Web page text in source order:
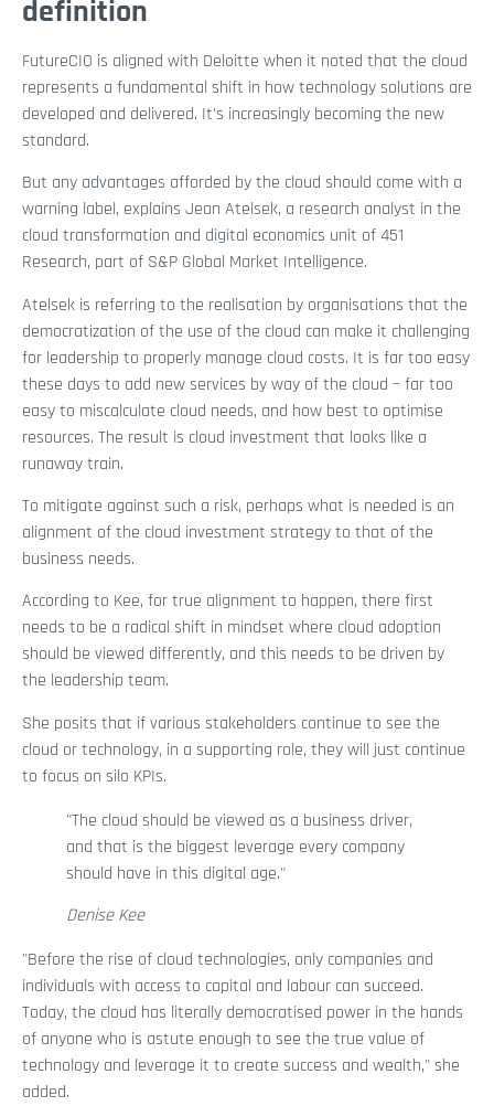
definition
FutureCIO is aligned with Deloitte when it noted that the cloud
represents a fundamental shift in how technology solutions are
developed and delivered. It’s increasingly becoming the new
standard.
But any advantages afforded by the cloud should come with a
warning label, explains Jean Atelsek, a research analyst in the
cloud transformation and digital economics unit of 451
Research, part of S&P Global Market Intelligence.
Atelsek is referring to the realisation by organisations that the
democratization of the use of the cloud can make it challenging
for leadership to properly manage cloud costs. It is far too easy
these days to add new services by way of the cloud – far too
easy to miscalculate cloud needs, and how best to optimise
resources. The result is cloud investment that looks like a
runaway train.
To mitigate against such a risk, perhaps what is needed is an
alignment of the cloud investment strategy to that of the
business needs.
According to Kee, for true alignment to happen, there first
needs to be a radical shift in mindset where cloud adoption
should be viewed differently, and this needs to be driven by
the leadership team.
She posits that if various stakeholders continue to see the
cloud or technology, in a supporting role, they will just continue
to focus on silo KPIs.
"The cloud should be viewed as a business driver,
and that is the biggest leverage every company
should have in this digital age."
Denise Kee
"Before the rise of cloud technologies, only companies and
individuals with access to capital and labour can succeed.
Today, the cloud has literally democratised power in the hands
of anyone who is astute enough to see the true value of
technology and leverage it to create success and wealth," she
added.